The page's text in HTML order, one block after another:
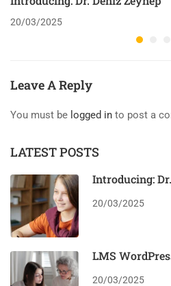
20/03/2025
Leave A Reply
You must be logged in to post a
LATEST POSTS
Introducing:
20/03/2025
LMS
20/03/2025